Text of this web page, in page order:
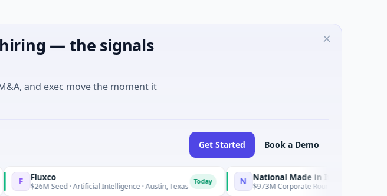
— the signals
and exec move the moment it
Get Started Book a Demo
Fluxco
$26M Seed · Artificial Intelligence · Austin, Texas N National Made in Italy Fund
$973M Corporate Round · Energy